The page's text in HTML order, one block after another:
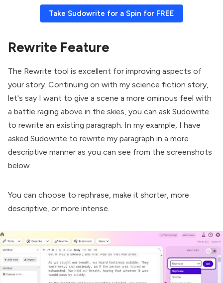
Take Sudowrite for a Spin for FREE
Rewrite Feature
The Rewrite tool is excellent for improving aspects of
your story. Continuing on with my science fiction story,
let's say I want to give a scene a more ominous feel with
a battle raging above in the skies, you can ask Sudowrite
to rewrite an existing paragraph. In my example, I have
asked Sudowrite to rewrite my paragraph in a more
descriptive manner as you can see from the screenshots
below.
You can choose to rephrase, make it shorter, more
descriptive, or more intense.